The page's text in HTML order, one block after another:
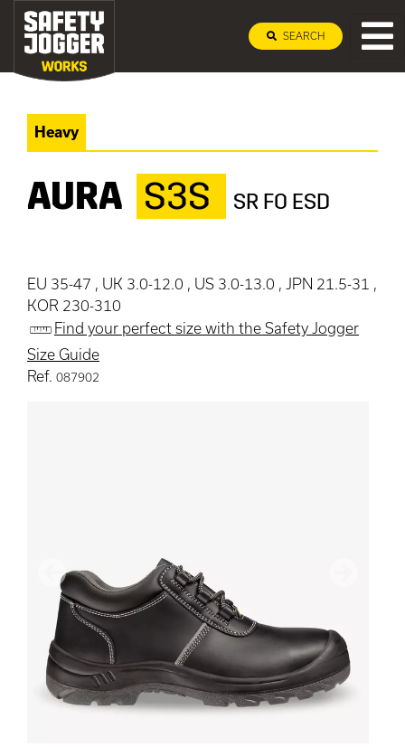
SEARCH
Heavy
AURA S3S SR FO ESD
EU 35-47 , UK 3.0-12.0 , US 3.0-13.0 , JPN 21.5-31 ,
KOR 230-310
Find your perfect size with the Safety Jogger
Size Guide
Ref. 087902
Previous